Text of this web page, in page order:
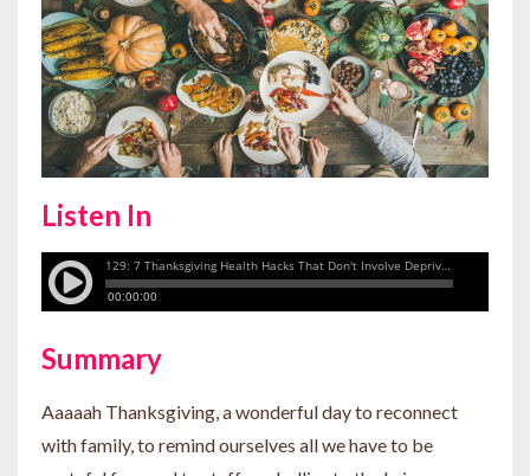
Listen In
Summary
Aaaaah Thanksgiving, a wonderful day to reconnect
with family, to remind ourselves all we have to be